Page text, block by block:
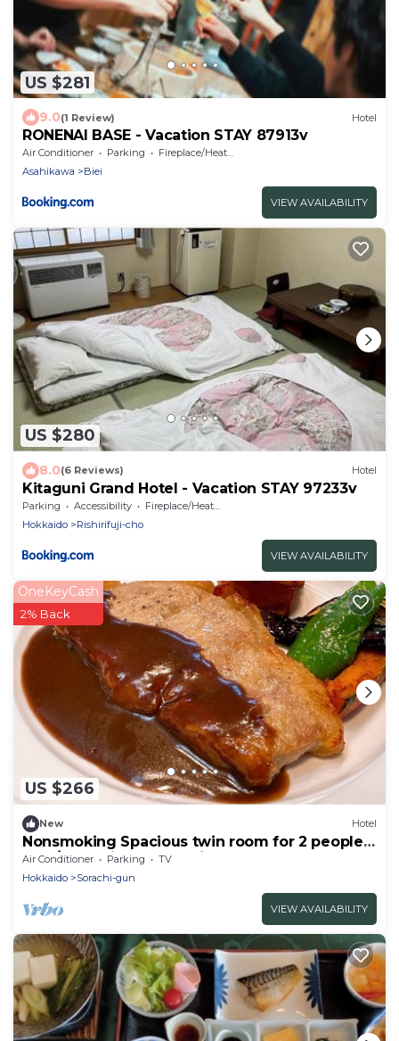
US $281
9.0(1 Review) Hotel
RONENAI BASE - Vacation STAY 87913v
Air Conditioner Parking
Fireplace/Heating
Asahikawa
Biei
VIEW AVAILABILITY
US $280
8.0(6 Reviews) Hotel
Kitaguni Grand Hotel - Vacation STAY 97233v
Parking Accessibility
Fireplace/Heating
Hokkaido
Rishirifuji-cho
VIEW AVAILABILITY
US $266
OneKeyCash
2% Back
New Hotel
Nonsmoking Spacious twin room for 2 people
Two/Sorachi-gun Hokkaidō
Air Conditioner Parking
TV
Hokkaido
Sorachi-gun
VIEW AVAILABILITY